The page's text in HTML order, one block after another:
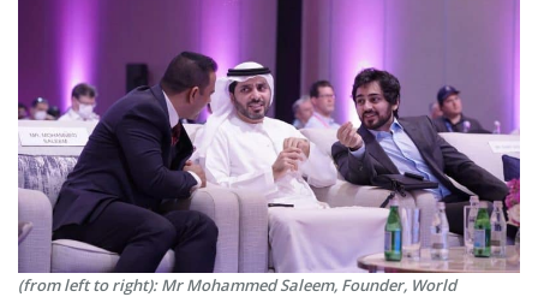
(from left to right): Mr Mohammed Saleem, Founder, World